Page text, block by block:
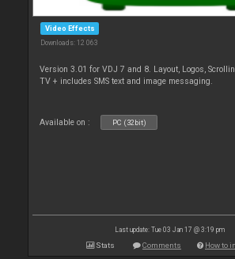
Video Effects
Downloads: 12 063
Version 3.01 for VDJ 7 and 8. Layout, Logos,
TV + includes SMS text and image messaging.
Available on : PC (32bit)
Last update: Tue 03 Jan 17 @ 3:19 pm
Stats Comments How to